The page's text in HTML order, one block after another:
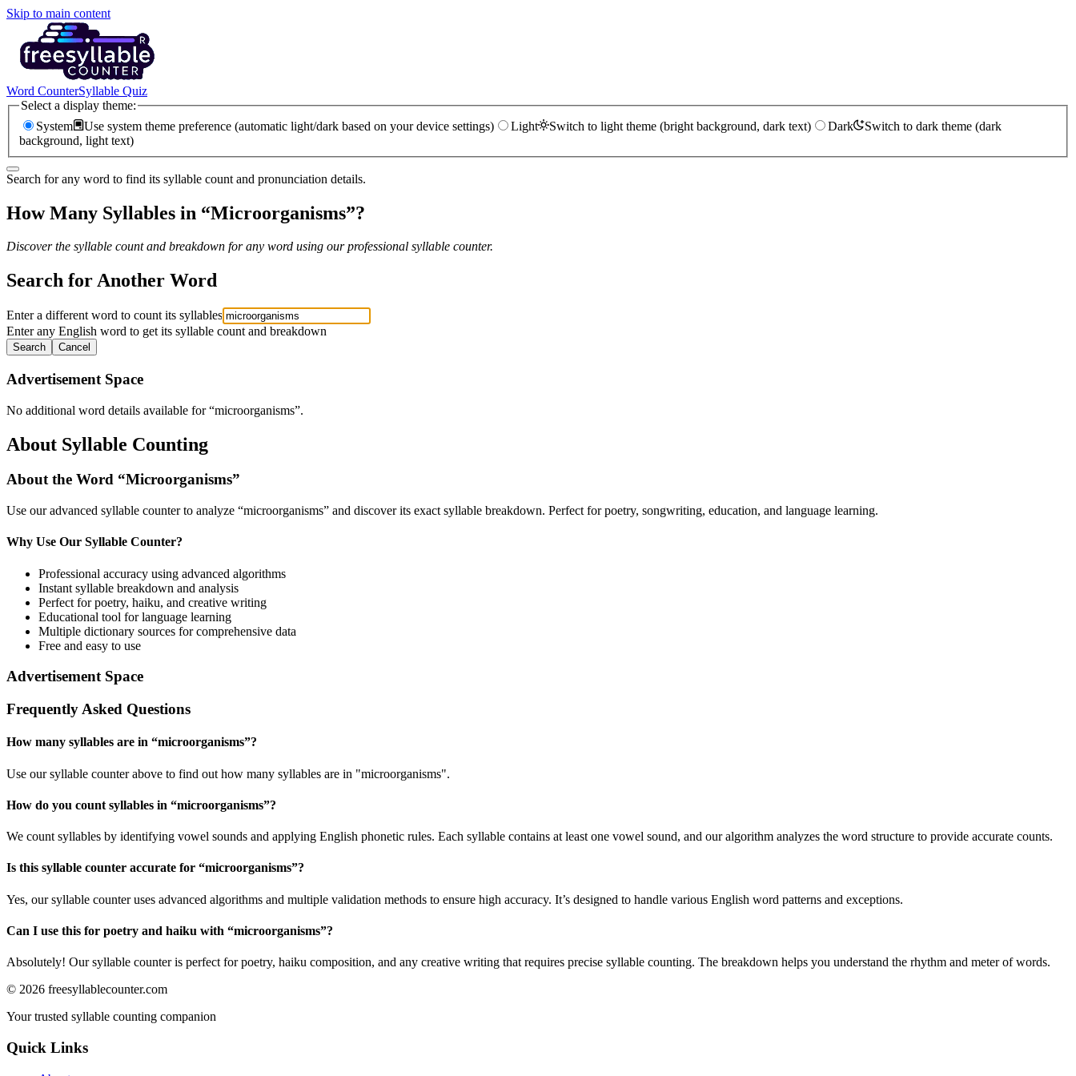
Skip to main content
Word CounterSyllable Quiz
Select a display theme:
System
Use system theme preference (automatic light/dark based on your device settings) Light Switch to light theme (bright background, dark text) Dark
Switch to dark theme (dark
background, light text)
Search for any word to find its syllable count and pronunciation details.
How Many Syllables in “Microorganisms”?
Discover the syllable count and breakdown for any word using our professional syllable counter.
Search for Another Word
Enter a different word to count its syllables
Enter any English word to get its syllable count and breakdown
Search Cancel
Advertisement Space
No additional word details available for “microorganisms”.
About Syllable Counting
About the Word “Microorganisms”
Use our advanced syllable counter to analyze “microorganisms” and discover its exact syllable breakdown. Perfect for poetry, songwriting, education, and language learning.
Why Use Our Syllable Counter?
Professional accuracy using advanced algorithms
Instant syllable breakdown and analysis
Perfect for poetry, haiku, and creative writing
Educational tool for language learning
Multiple dictionary sources for comprehensive data
Free and easy to use
Advertisement Space
Frequently Asked Questions
How many syllables are in “microorganisms”?
Use our syllable counter above to find out how many syllables are in "microorganisms".
How do you count syllables in “microorganisms”?
We count syllables by identifying vowel sounds and applying English phonetic rules. Each syllable contains at least one vowel sound, and our algorithm analyzes the word structure to provide accurate counts.
Is this syllable counter accurate for “microorganisms”?
Yes, our syllable counter uses advanced algorithms and multiple validation methods to ensure high accuracy. It’s designed to handle various English word patterns and exceptions.
Can I use this for poetry and haiku with “microorganisms”?
Absolutely! Our syllable counter is perfect for poetry, haiku composition, and any creative writing that requires precise syllable counting. The breakdown helps you understand the rhythm and meter of words.
© 2026 freesyllablecounter.com
Your trusted syllable counting companion
Quick Links